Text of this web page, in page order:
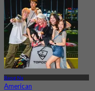
Bang Na
American